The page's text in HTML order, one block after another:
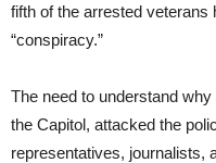
fifth of the arrested veterans
“conspiracy.”
The need to understand
the Capitol, attacked the
representatives, journalists,